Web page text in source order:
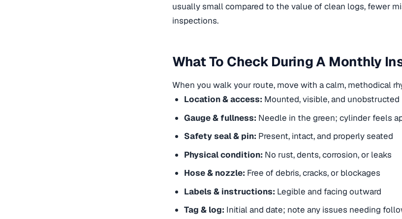
usually small compared to the value of clean logs, fewer
inspections.
What To Check During A Monthly
When you walk your route, move with a calm, methodical
Location & access: Mounted, visible, and unobstructed
Gauge & fullness: Needle in the green; cylinder feels
Safety seal & pin: Present, intact, and properly seated
Physical condition: No rust, dents, corrosion, or leaks
Hose & nozzle: Free of debris, cracks, or blockages
Labels & instructions: Legible and facing outward
Tag & log: Initial and date; note any issues needing